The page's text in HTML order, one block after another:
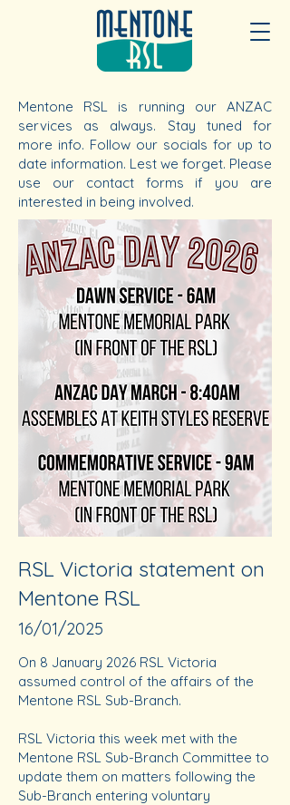
Mentone RSL is running our ANZAC
services as always. Stay tuned for
more info. Follow our socials for up to
date information. Lest we forget. Please
use our contact forms if you are
interested in being involved.
RSL Victoria statement on
Mentone RSL
16/01/2025
On 8 January 2026 RSL Victoria
assumed control of the affairs of the
Mentone RSL Sub-Branch.
RSL Victoria this week met with the
Mentone RSL Sub-Branch Committee to
update them on matters following the
Sub-Branch entering voluntary